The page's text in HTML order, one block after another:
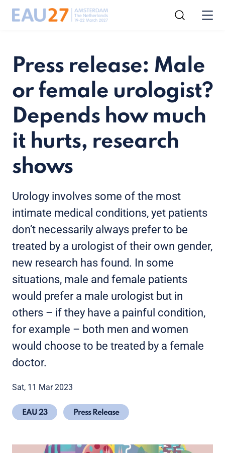
Press release: Male
or female urologist?
Depends how much
it hurts, research
shows
Urology involves some of the most
intimate medical conditions, yet patients
don’t necessarily always prefer to be
treated by a urologist of their own gender,
new research has found. In some
situations, male and female patients
would prefer a male urologist but in
others – if they have a painful condition,
for example – both men and women
would choose to be treated by a female
doctor.
Sat, 11 Mar 2023
EAU 23 Press Release